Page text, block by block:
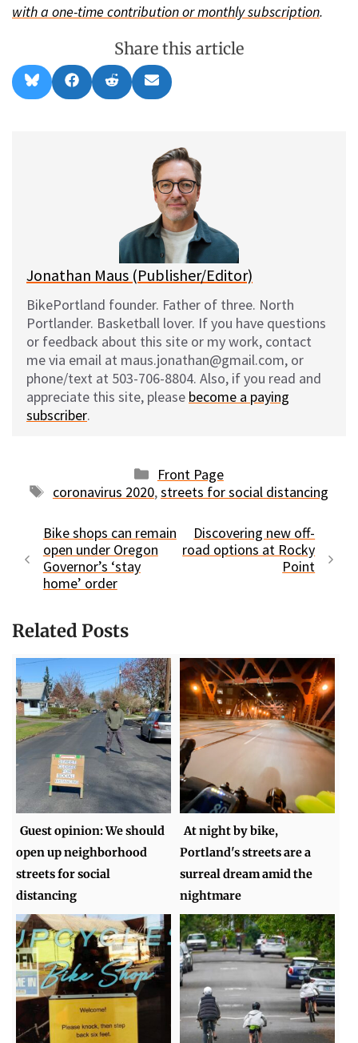
with a one-time contribution or monthly subscription.
Share this article
Share
on
l
Share
on
a
Share
on
e
Share
on
m
l
Jonathan Maus (Publisher/Editor)
BikePortland founder. Father of three. North
Portlander. Basketball lover. If you have questions
or feedback about this site or my work, contact
me via email at maus.jonathan@gmail.com, or
phone/text at 503-706-8804. Also, if you read and
appreciate this site, please become a paying
subscriber.
Categories
Front Page
Tags
coronavirus 2020,streets for social distancing
Bike shops can remain
open under Oregon
Governor’s ‘stay
home’ order
Discovering new off-
road options at Rocky
Point
Related Posts
Guest opinion: We should
open up neighborhood
streets for social
distancing
At night by bike,
Portland's streets are a
surreal dream amid the
nightmare